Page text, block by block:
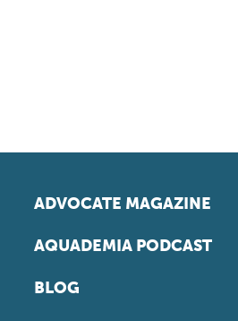
ADVOCATE MAGAZINE
AQUADEMIA PODCAST
BLOG